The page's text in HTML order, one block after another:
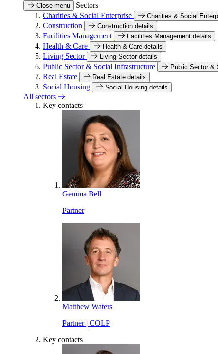
Close menu
Sectors
Charities & Social Enterprise
Charities & Social
Construction Construction details
Facilities Management Facilities Management details
Health & Care Health & Care details
Living Sector Living Sector details
Public Sector & Social Infrastructure Public Sector &
Real Estate Real Estate details
Social Housing Social Housing details
All sectors
Key contacts
Gemma Bell
Partner
Matthew Waters
Partner | COLP
Key contacts